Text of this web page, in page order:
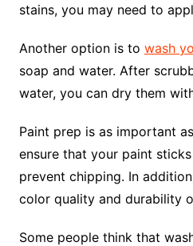
stains, you may need to
Another option is to wash
soap and water. After
water, you can dry them
Paint prep is as important
ensure that your paint
prevent chipping. In
color quality and durability
Some people think that